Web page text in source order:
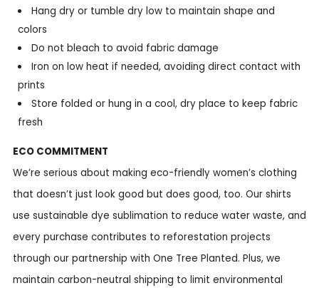
Hang dry or tumble dry low to maintain shape and
colors
Do not bleach to avoid fabric damage
Iron on low heat if needed, avoiding direct contact with
prints
Store folded or hung in a cool, dry place to keep fabric
fresh
ECO COMMITMENT
We’re serious about making eco-friendly women’s clothing
that doesn’t just look good but does good, too. Our shirts
use sustainable dye sublimation to reduce water waste, and
every purchase contributes to reforestation projects
through our partnership with One Tree Planted. Plus, we
maintain carbon-neutral shipping to limit environmental